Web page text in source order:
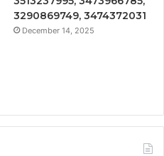
3290869749, 3474372031
December 14, 2025